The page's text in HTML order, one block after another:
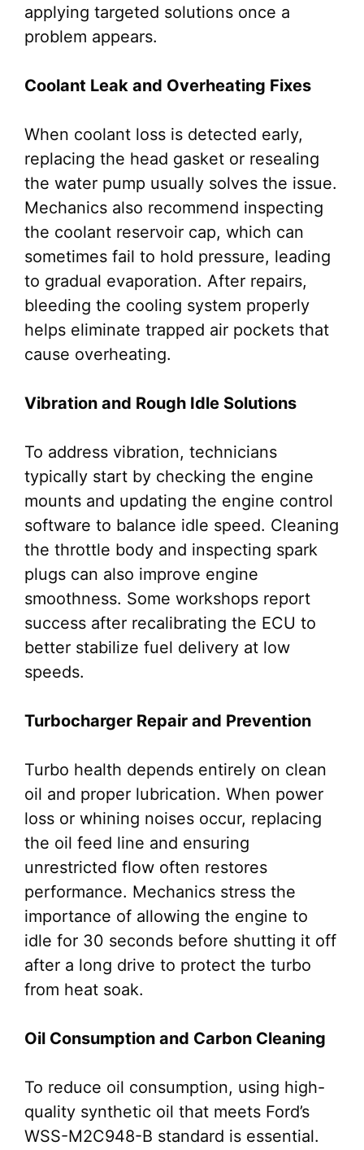
applying targeted solutions once a
problem appears.
Coolant Leak and Overheating Fixes
When coolant loss is detected early,
replacing the head gasket or resealing
the water pump usually solves the issue.
Mechanics also recommend inspecting
the coolant reservoir cap, which can
sometimes fail to hold pressure, leading
to gradual evaporation. After repairs,
bleeding the cooling system properly
helps eliminate trapped air pockets that
cause overheating.
Vibration and Rough Idle Solutions
To address vibration, technicians
typically start by checking the engine
mounts and updating the engine control
software to balance idle speed. Cleaning
the throttle body and inspecting spark
plugs can also improve engine
smoothness. Some workshops report
success after recalibrating the ECU to
better stabilize fuel delivery at low
speeds.
Turbocharger Repair and Prevention
Turbo health depends entirely on clean
oil and proper lubrication. When power
loss or whining noises occur, replacing
the oil feed line and ensuring
unrestricted flow often restores
performance. Mechanics stress the
importance of allowing the engine to
idle for 30 seconds before shutting it off
after a long drive to protect the turbo
from heat soak.
Oil Consumption and Carbon Cleaning
To reduce oil consumption, using high-
quality synthetic oil that meets Ford’s
WSS-M2C948-B standard is essential.